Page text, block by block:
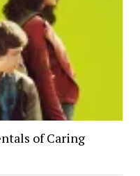
of Caring